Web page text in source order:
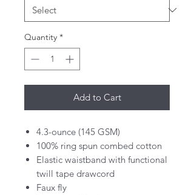
Quantity *
Add to Cart
4.3-ounce (145 GSM)
100% ring spun combed cotton
Elastic waistband with functional
twill tape drawcord
Faux fly